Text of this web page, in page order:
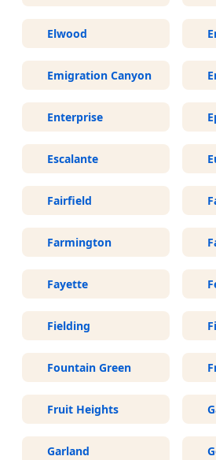
Elwood
Emigration Canyon
Enterprise
Escalante
Fairfield
Farmington
Fayette
Fielding
Fountain Green
Fruit Heights
Garland